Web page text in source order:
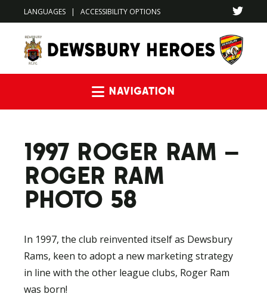
LANGUAGES | ACCESSIBILITY OPTIONS
1997 ROGER RAM –
ROGER RAM
PHOTO 58
In 1997, the club reinvented itself as Dewsbury
Rams, keen to adopt a new marketing strategy
in line with the other league clubs, Roger Ram
was born!